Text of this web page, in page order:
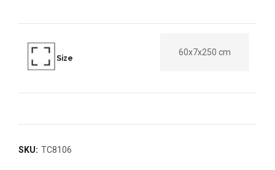
Size
60x7x250 cm
SKU: TC8106